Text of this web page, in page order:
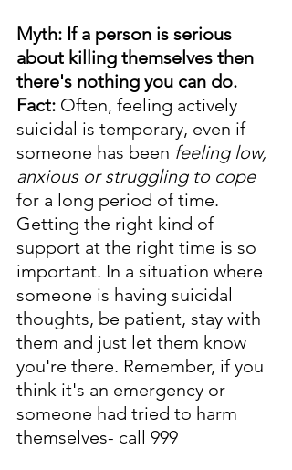
Myth: If a person is serious
about killing themselves then
there's nothing you can do.
Fact: Often, feeling actively
suicidal is temporary, even if
someone has been feeling low,
anxious or struggling to cope
for a long period of time.
Getting the right kind of
support at the right time is so
important. In a situation where
someone is having suicidal
thoughts, be patient, stay with
them and just let them know
you're there. Remember, if you
think it's an emergency or
someone had tried to harm
themselves- call 999